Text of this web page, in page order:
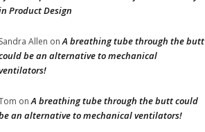
Product Design
Allen onA breathing tube through the butt
be an alternative to mechanical
onA breathing tube through the butt could
an alternative to mechanical ventilators!